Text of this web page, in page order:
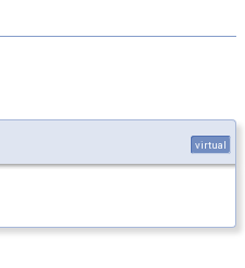
virtual